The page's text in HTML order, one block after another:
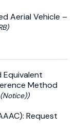
Aerial Vehicle –
Equivalent
Method
(Notice))
Request